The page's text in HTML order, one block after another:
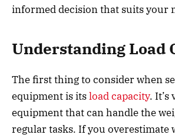
informed decision that suits your
Understanding Load
The first thing to consider when
equipment is itsload capacity. It’s
equipment that can handle the
regular tasks. If you overestimate